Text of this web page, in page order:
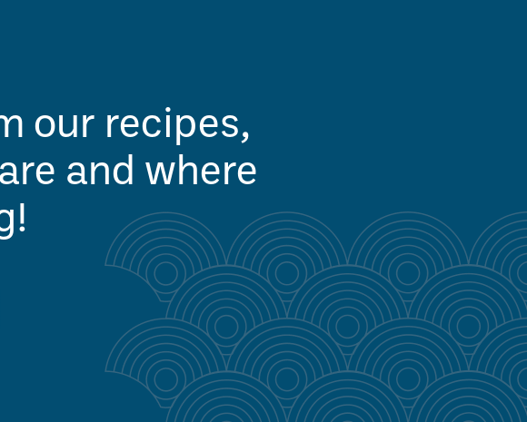
our recipes,
and where